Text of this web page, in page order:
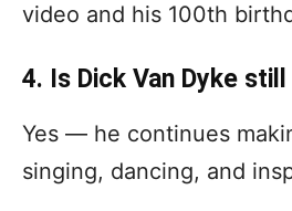
video and his 100th
4. Is Dick Van Dyke
Yes — he continues
singing, dancing, and